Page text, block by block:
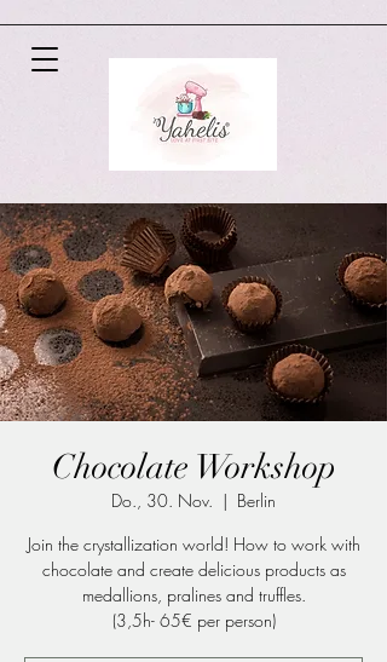
Chocolate Workshop
Do., 30. Nov.
  |
Berlin
Join the crystallization world! How to work with
chocolate and create delicious products as
medallions, pralines and truffles.
(3,5h- 65€ per person)